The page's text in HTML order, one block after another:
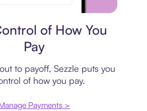
of How You
Pay
to payoff, Sezzle puts you
of how you pay.
Payments >